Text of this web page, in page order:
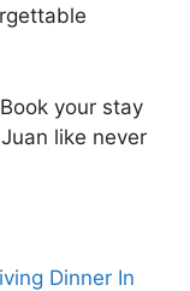
your stay
like never
Dinner In